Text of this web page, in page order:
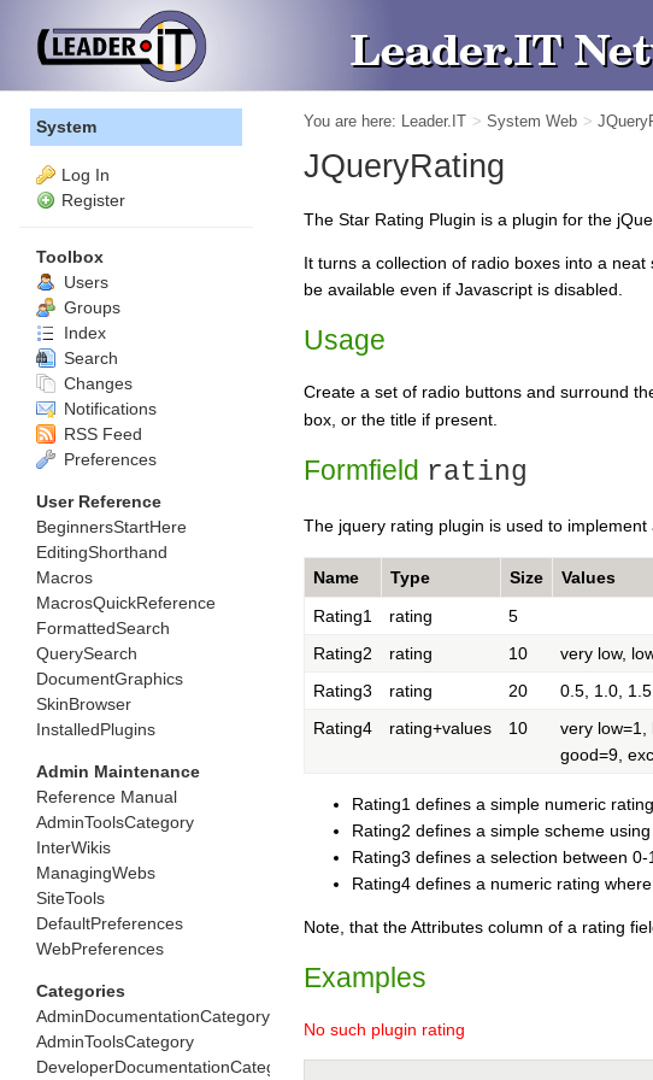
You are here: Leader.IT > System Web >
JQueryRating
The Star Rating Plugin is a plugin for the
It turns a collection of radio boxes into a
be available even if Javascript is disabled.
Usage
Create a set of radio buttons and surround
box, or the title if present.
Formfield rating
The jquery rating plugin is used to implement
Name Type Size Values
Rating1
rating
5
Rating2
rating 10
very low,
Rating3
rating 20 0.5, 1.0,
Rating4
rating+values 10
very low=1,
good=9,
Rating1 defines a simple numeric rating
Rating2 defines a simple scheme
Rating3 defines a selection between
Rating4 defines a numeric rating
Note, that the Attributes column of a rating
Examples
No such plugin rating
System
Log In
Register
Toolbox
Users
Groups
Index
Search
Changes
Notifications
RSS Feed
Preferences
User Reference
BeginnersStartHere
EditingShorthand
Macros
MacrosQuickReference
FormattedSearch
QuerySearch
DocumentGraphics
SkinBrowser
InstalledPlugins
Admin Maintenance
Reference Manual
AdminToolsCategory
InterWikis
ManagingWebs
SiteTools
DefaultPreferences
WebPreferences
Categories
AdminDocumentationCategory
AdminToolsCategory
DeveloperDocumentationCategory